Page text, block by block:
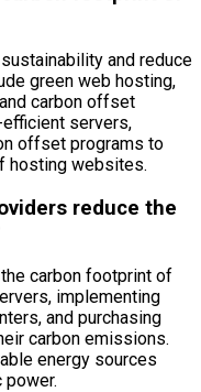
and reduce
green web hosting,
carbon offset
servers,
offset programs to
hosting websites.
reduce the
carbon footprint of
implementing
and purchasing
carbon emissions.
energy sources
power.